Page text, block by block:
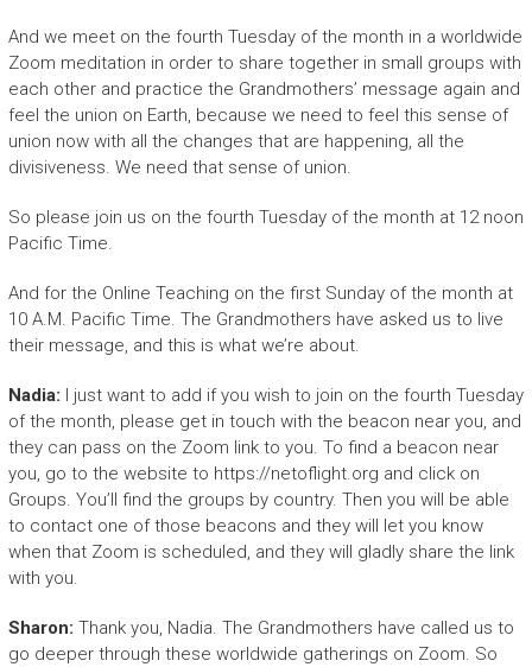
And we meet on the fourth Tuesday of the month in a worldwide
Zoom meditation in order to share together in small groups with
each other and practice the Grandmothers’ message again and
feel the union on Earth, because we need to feel this sense of
union now with all the changes that are happening, all the
divisiveness. We need that sense of union.
So please join us on the fourth Tuesday of the month at 12 noon
Pacific Time.
And for the Online Teaching on the first Sunday of the month at
10 A.M. Pacific Time. The Grandmothers have asked us to live
their message, and this is what we’re about.
Nadia: I just want to add if you wish to join on the fourth Tuesday
of the month, please get in touch with the beacon near you, and
they can pass on the Zoom link to you. To find a beacon near
you, go to the website to https://netoflight.org and click on
Groups. You’ll find the groups by country. Then you will be able
to contact one of those beacons and they will let you know
when that Zoom is scheduled, and they will gladly share the link
with you.
Sharon: Thank you, Nadia. The Grandmothers have called us to
go deeper through these worldwide gatherings on Zoom. So